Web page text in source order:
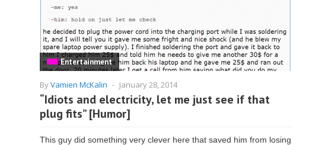
Entertainment
ByVamien McKalin - January 28, 2014
“Idiots and electricity, let me just see if that
plug fits” [Humor]
This guy did something very clever here that saved him from losing